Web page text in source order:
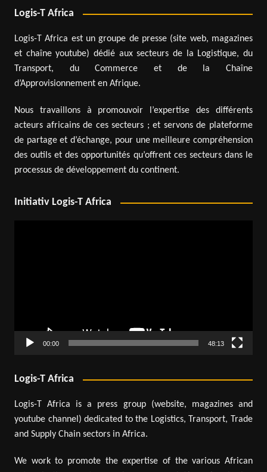
Logis-T Africa
Logis-T Africa est un groupe de presse (site web, magazines
et chaîne youtube) dédié aux secteurs de la Logistique, du
Transport, du Commerce et de la Chaîne
d’Approvisionnement en Afrique.
Nous travaillons à promouvoir l’expertise des différents
acteurs africains de ces secteurs ; et servons de plateforme
de partage et d’échange, pour une meilleure compréhension
des outils et des opportunités qu’offrent ces secteurs dans le
processus de développement du continent.
Initiativ Logis-T Africa
00:00 48:13
Logis-T Africa
Logis-T Africa is a press group (website, magazines and
youtube channel) dedicated to the Logistics, Transport, Trade
and Supply Chain sectors in Africa.
We work to promote the expertise of the various African